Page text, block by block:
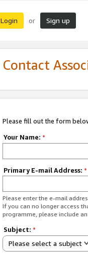
Login or Sign up
Contact
Please fill out the form
Your Name: *
Primary E-mail Address: *
Please enter the e-mail
If you can no longer access
programme, please include
Subject: *
Please select a subject